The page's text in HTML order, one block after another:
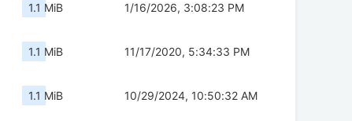
1.1 MiB 1/16/2026, 3:08:23 PM
1.1 MiB 11/17/2020, 5:34:33 PM
1.1 MiB 10/29/2024, 10:50:32 AM